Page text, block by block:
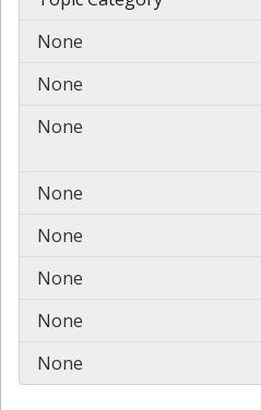
None
None
None
None
None
None
None
None